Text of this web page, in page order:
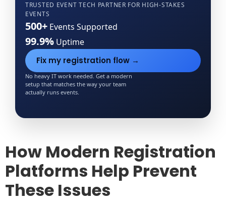
TRUSTED EVENT TECH PARTNER FOR HIGH-STAKES
EVENTS
500+ Events Supported
99.9% Uptime
Fix my registration flow →
No heavy IT work needed. Get a modern
setup that matches the way your team
actually runs events.
How Modern Registration
Platforms Help Prevent
These Issues